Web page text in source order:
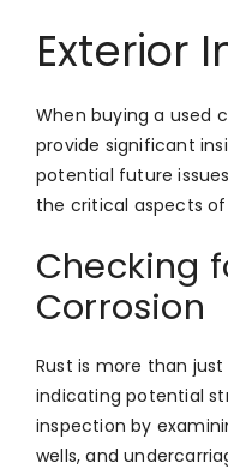
Exterior
When buying a used
provide significant
potential future
the critical aspects
Checking
Corrosion
Rust is more than
indicating potential
inspection by
wells, and